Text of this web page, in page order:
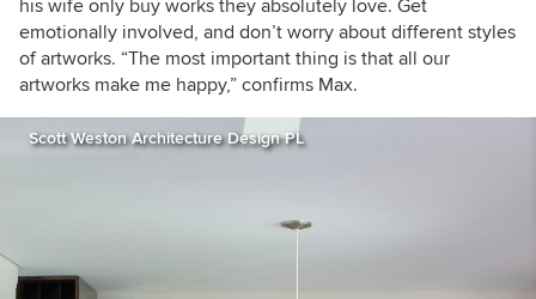
his wife only buy works they absolutely love. Get
emotionally involved, and don’t worry about different styles
of artworks. “The most important thing is that all our
artworks make me happy,” confirms Max.
Scott Weston Architecture Design PL